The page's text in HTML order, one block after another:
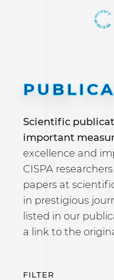
Scientific
important
excellence and
CISPA
papers at
in prestigious
listed in our
a link to the
FILTER